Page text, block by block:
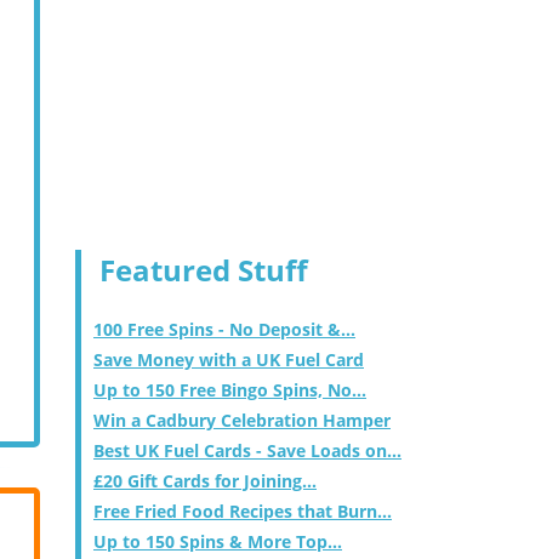
Featured Stuff
100 Free Spins - No Deposit &...
Save Money with a UK Fuel Card
Up to 150 Free Bingo Spins, No...
Win a Cadbury Celebration Hamper
Best UK Fuel Cards - Save Loads on...
£20 Gift Cards for Joining...
Free Fried Food Recipes that Burn...
Up to 150 Spins & More Top...